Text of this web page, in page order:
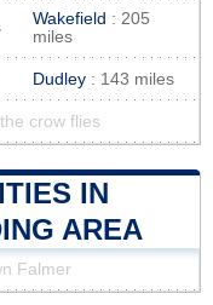
Wakefield : 205
miles
Dudley : 143 miles
crow flies
IN
AREA
Falmer